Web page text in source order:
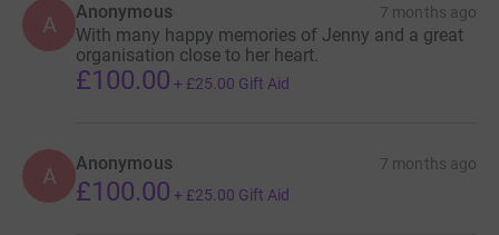
A Anonymous 7 months ago
With many happy memories of Jenny and a great
organisation close to her heart.
£100.00 + £25.00 Gift Aid
A Anonymous 7 months ago
£100.00 + £25.00 Gift Aid